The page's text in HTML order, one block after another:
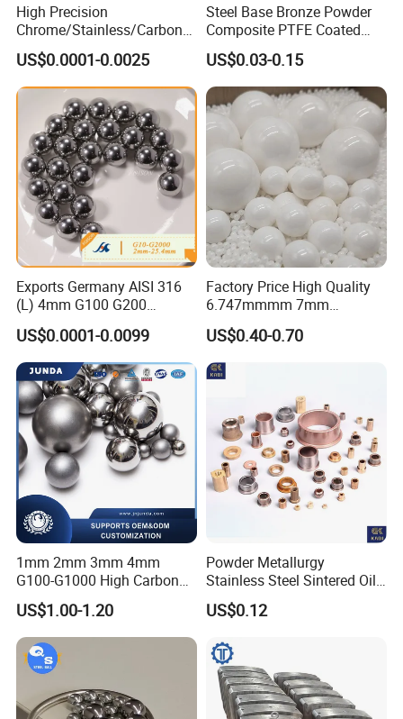
High Precision
Chrome/Stainless/Carbon/
Metal/Steel Ball for Ball
Bearing/Auto
Parts/Cosmetic/Car/Motorc
ycle Parts/Dirt Bike
Parts/Deep Groove Bearing
Ball
US$0.0001-0.0025
Steel Base Bronze Powder
Composite PTFE Coated
Self Lubricating DU Bushing
US$0.03-0.15
Exports Germany AISI 316
(L) 4mm G100 G200
Stainless Steel Balls for
Deep Groove Ball /Wheel/
Auto/Roller/Rolling/Zwz/
Pillow
Block/Needle/Slewing
Bearing
US$0.0001-0.0099
Factory Price High Quality
6.747mmmm 7mm
7.144mm Zirconia/Zro2
Ceramic Balls for Ball
Bearing and Grinding
Meida/Beeds
US$0.40-0.70
1mm 2mm 3mm 4mm
G100-G1000 High Carbon
Steel Balls for Conveyor Belt
Heavy Duty Wheel Bearing
Steel Ball Stainless Steel
Ball Carbon Steel Ball
Chrome Steel Bal
US$1.00-1.20
Powder Metallurgy
Stainless Steel Sintered Oil
Bearing Bushing
US$0.12